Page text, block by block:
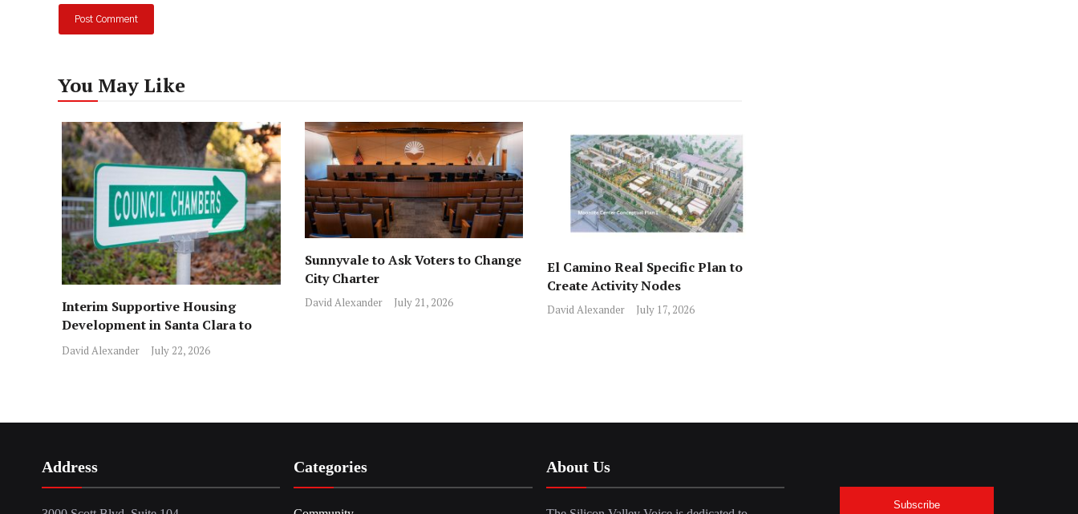
You May Like
Interim Supportive Housing
Development in Santa Clara to
Assist Families
David Alexander July 22, 2026
Sunnyvale to Ask Voters to Change
City Charter
David Alexander July 21, 2026
El Camino Real Specific Plan to
Create Activity Nodes
David Alexander July 17, 2026
Address Categories About Us
Subscribe